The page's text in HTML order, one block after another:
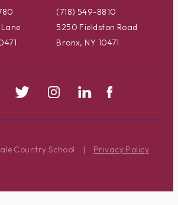
(718) 549-8810
5250 Fieldston Road
Bronx, NY 10471
Country School | Privacy Policy